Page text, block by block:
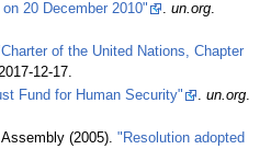
20 December 2010"
.un.org.
of the United Nations, Chapter
12-17.
Fund for Human Security" .un.org
Assembly (2005)."Resolution adopted